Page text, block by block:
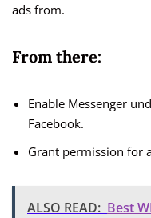
ads from.
From there:
Enable Messenger
Facebook.
Grant permission for
ALSO READ: Best